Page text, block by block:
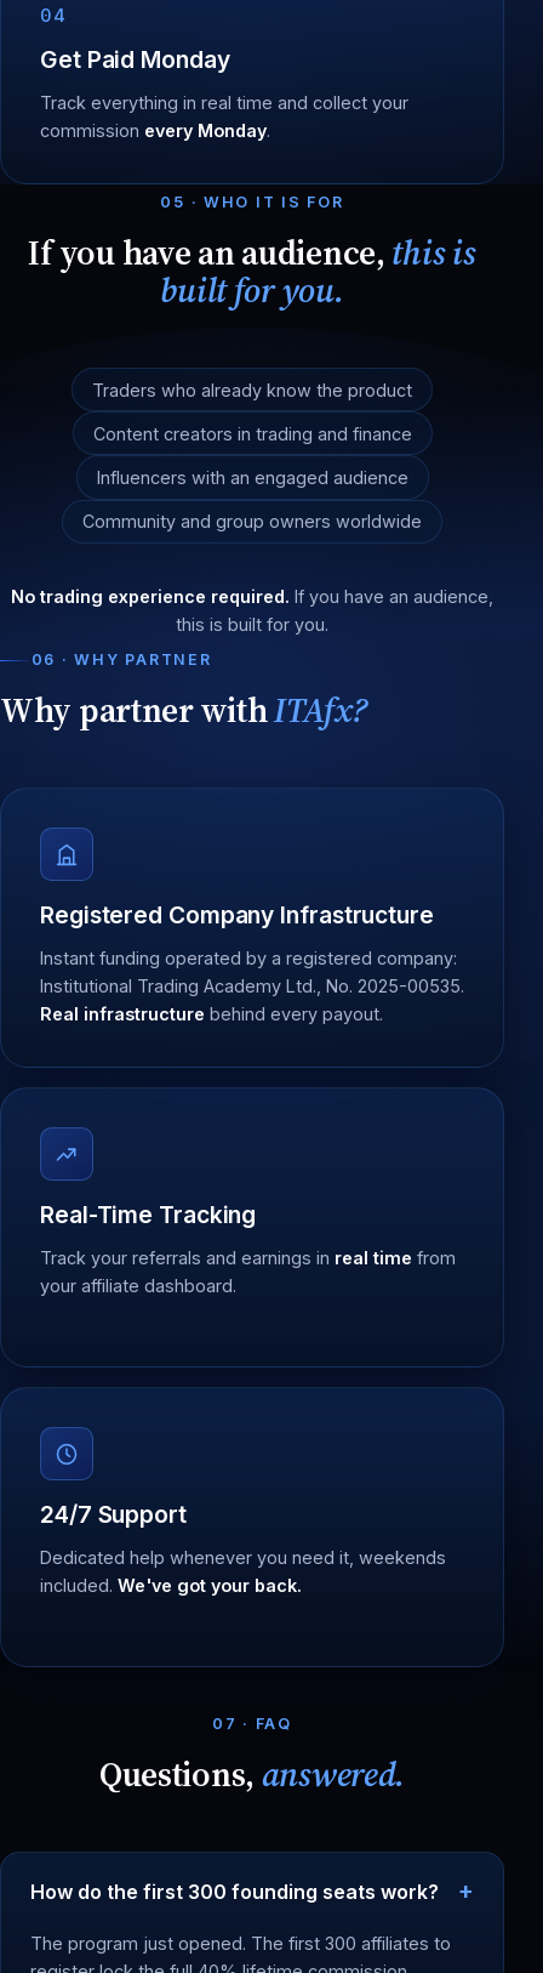
04
Get Paid Monday
Track everything in real time and collect your
commission every Monday.
05 · WHO IT IS FOR
If you have an audience, this is
built for you.
Traders who already know the product
Content creators in trading and finance
Influencers with an engaged audience
Community and group owners worldwide
No trading experience required. If you have an audience,
this is built for you.
06 · WHY PARTNER
Why partner withITAfx?
Registered Company Infrastructure
Instant funding operated by a registered company:
Institutional Trading Academy Ltd., No. 2025-00535.
Real infrastructure behind every payout.
Real-Time Tracking
Track your referrals and earnings in real time from
your affiliate dashboard.
24/7 Support
Dedicated help whenever you need it, weekends
included. We've got your back.
07 · FAQ
Questions, answered.
How do the first 300 founding seats work?
The program just opened. The first 300 affiliates to